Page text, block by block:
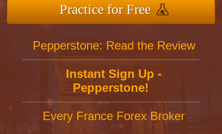
Practice for Free
Pepperstone: Read the Review
Instant Sign Up -
Pepperstone!
Every France Forex Broker